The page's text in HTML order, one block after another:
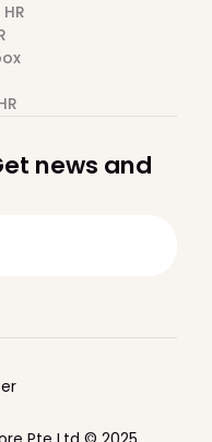
news and